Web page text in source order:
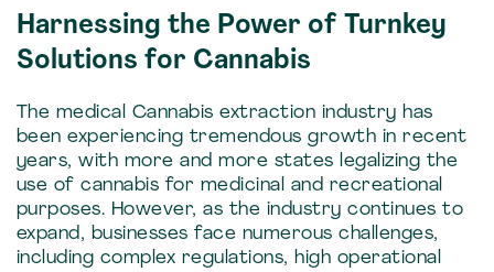
Harnessing the Power of Turnkey
Solutions for Cannabis
The medical Cannabis extraction industry has
been experiencing tremendous growth in recent
years, with more and more states legalizing the
use of cannabis for medicinal and recreational
purposes. However, as the industry continues to
expand, businesses face numerous challenges,
including complex regulations, high operational